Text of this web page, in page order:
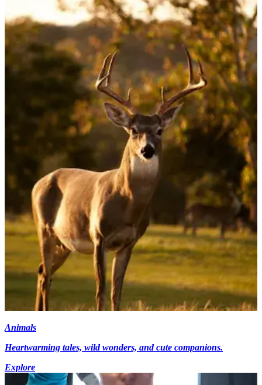
Animals
Heartwarming tales, wild wonders, and cute companions.
Explore